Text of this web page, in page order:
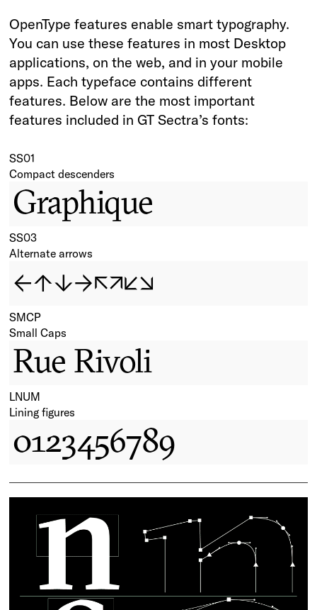
OpenType features enable smart typography.
You can use these features in most Desktop
applications, on the web, and in your mobile
apps. Each typeface contains different
features. Below are the most important
features included in GT Sectra’s fonts:
SS01
Compact descenders
Graphique
SS03
Alternate arrows
←↑↓→↖↗↙↘
SMCP
Small Caps
Rue Rivoli
LNUM
Lining figures
0123456789